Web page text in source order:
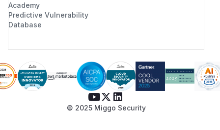
Academy
Predictive Vulnerability
Database
© 2025 Miggo Security